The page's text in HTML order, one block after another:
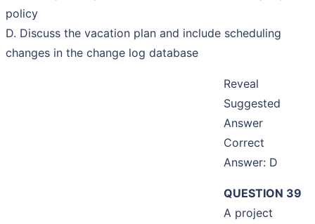
policy
D. Discuss the vacation plan and include scheduling
changes in the change log database
Reveal
Suggested
Answer
Correct
Answer: D
QUESTION 39
A project